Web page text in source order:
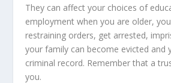
They can affect your choices of
employment when you are older,
restraining orders, get arrested,
your family can become evicted and
criminal record. Remember that a
you.